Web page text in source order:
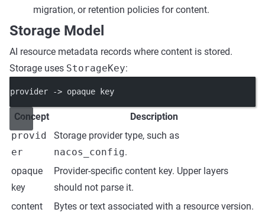
migration, or retention policies for content.
Storage Model
AI resource metadata records where content is stored.
Storage uses StorageKey:
provider -> opaque key
Concept
Description
provid
er
Storage provider type, such as
nacos_config.
opaque
key
Provider-specific content key. Upper layers
should not parse it.
content
Bytes or text associated with a resource version.